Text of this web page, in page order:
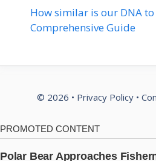
How similar is our DNA to
Comprehensive Guide
© 2026 • Privacy Policy •